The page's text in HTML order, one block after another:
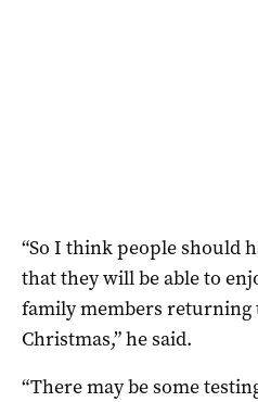
“So I think people should
that they will be able to
family members returning
Christmas,” he said.
“There may be some